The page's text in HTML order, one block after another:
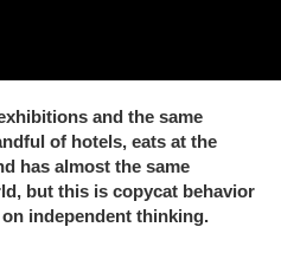
and the same
of hotels, eats at the
has almost the same
but this is copycat behavior
independent thinking.